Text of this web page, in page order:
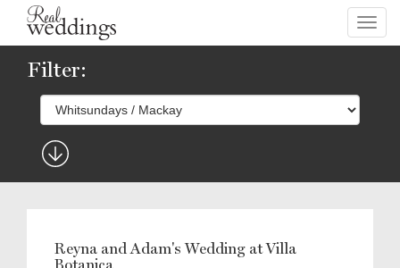
Filter:
Reyna and Adam's Wedding at Villa
Botanica